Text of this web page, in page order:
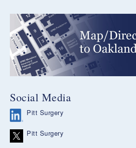
Social Media
Pitt Surgery
Pitt Surgery